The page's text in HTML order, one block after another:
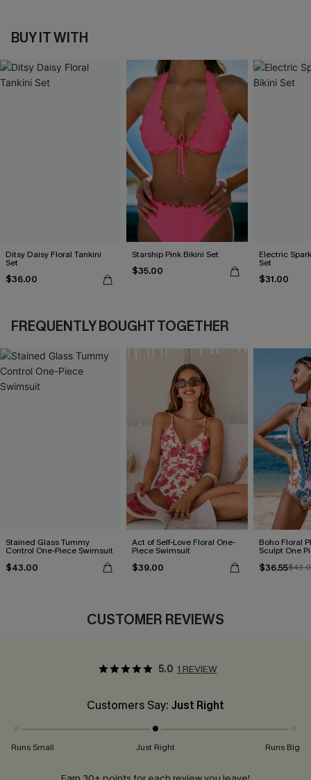
BUY IT WITH
Ditsy Daisy Floral Tankini
Set
$36.00
Starship Pink Bikini Set
$35.00
Electric
Set
$31.00
FREQUENTLY BOUGHT TOGETHER
Stained Glass Tummy
Control One-Piece Swimsuit
$43.00
Act of Self-Love Floral One-
Piece Swimsuit
$39.00
Boho Floral
Sculpt One
$36.55
CUSTOMER REVIEWS
5.0 1 REVIEW
Customers Say: Just Right
Runs Small Just Right Runs Big